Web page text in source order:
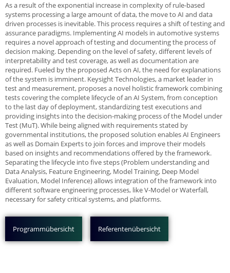
As a result of the exponential increase in complexity of rule-based
systems processing a large amount of data, the move to AI and data
driven processes is inevitable. This process requires a shift of testing and
assurance paradigms. Implementing AI models in automotive systems
requires a novel approach of testing and documenting the process of
decision making. Depending on the level of safety, different levels of
interpretability and test coverage, as well as documentation are
required. Fueled by the proposed Acts on AI, the need for explanations
of the system is imminent. Keysight Technologies, a market leader in
test and measurement, proposes a novel holistic framework combining
tests covering the complete lifecycle of an AI System, from conception
to the last day of deployment, standardizing test executions and
providing insights into the decision-making process of the Model under
Test (MuT). While being aligned with requirements stated by
governmental institutions, the proposed solution enables AI Engineers
as well as Domain Experts to join forces and improve their models
based on insights and recommendations offered by the framework.
Separating the lifecycle into five steps (Problem understanding and
Data Analysis, Feature Engineering, Model Training, Deep Model
Evaluation, Model Inference) allows integration of the framework into
different software engineering processes, like V-Model or Waterfall,
necessary for safety critical systems, and platforms.
Programmübersicht Referentenübersicht